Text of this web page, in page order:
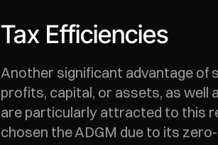
Tax Efficiencies
Another significant advantage of
profits, capital, or assets, as well
are particularly attracted to this
chosen the ADGM due to its